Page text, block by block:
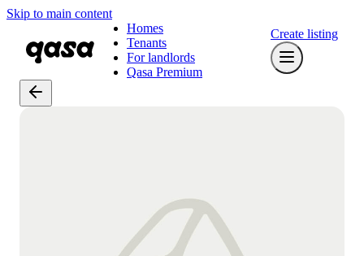
Skip to main content
Homes
Tenants
For landlords
Qasa Premium
Create listing